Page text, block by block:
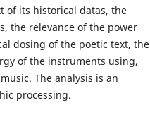
of its historical datas, the
the relevance of the power
dosing of the poetic text, the
of the instruments using,
The analysis is an
processing.